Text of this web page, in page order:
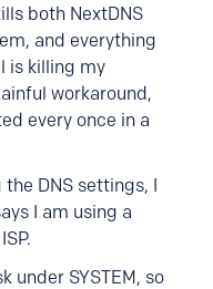
both NextDNS
and everything
is killing my
workaround,
every once in a
DNS settings, I
I am using a
under SYSTEM, so